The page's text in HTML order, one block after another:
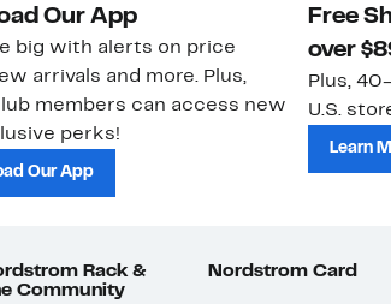
Our App
big with alerts on price
arrivals and more. Plus,
members can access new
perks!
Our App
Free
over
Plus,
U.S.
Learn
Rack &
Community
Nordstrom Card